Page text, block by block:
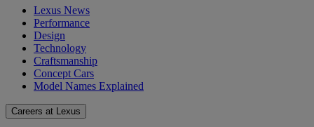
Lexus News
Performance
Design
Technology
Craftsmanship
Concept Cars
Model Names Explained
Careers at Lexus